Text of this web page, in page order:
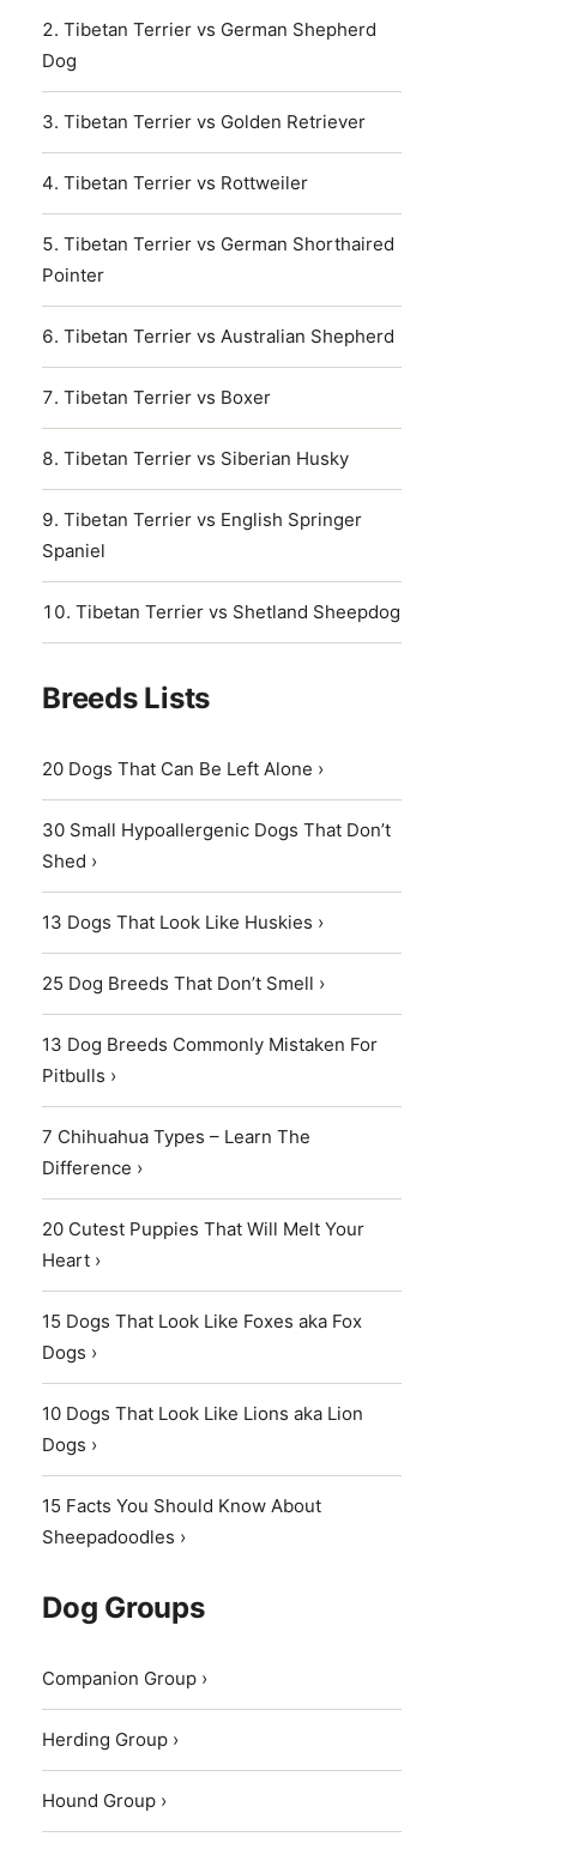
Tibetan Terrier vs German Shepherd
Dog
Tibetan Terrier vs Golden Retriever
Tibetan Terrier vs Rottweiler
Tibetan Terrier vs German Shorthaired
Pointer
Tibetan Terrier vs Australian Shepherd
Tibetan Terrier vs Boxer
Tibetan Terrier vs Siberian Husky
Tibetan Terrier vs English Springer
Spaniel
Tibetan Terrier vs Shetland Sheepdog
Breeds Lists
20 Dogs That Can Be Left Alone ›
30 Small Hypoallergenic Dogs That Don’t
Shed ›
13 Dogs That Look Like Huskies ›
25 Dog Breeds That Don’t Smell ›
13 Dog Breeds Commonly Mistaken For
Pitbulls ›
7 Chihuahua Types – Learn The
Difference ›
20 Cutest Puppies That Will Melt Your
Heart ›
15 Dogs That Look Like Foxes aka Fox
Dogs ›
10 Dogs That Look Like Lions aka Lion
Dogs ›
15 Facts You Should Know About
Sheepadoodles ›
Dog Groups
Companion Group ›
Herding Group ›
Hound Group ›